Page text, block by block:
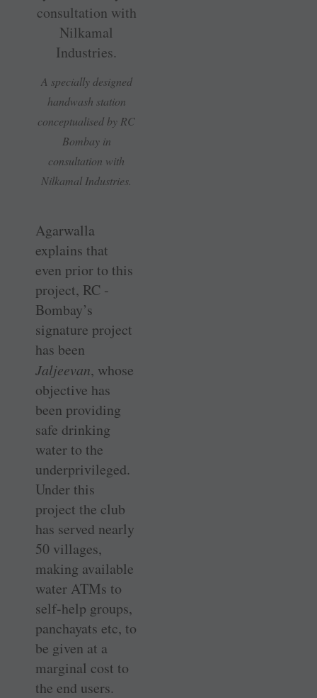
A specially designed
handwash station
conceptualised by RC
Bombay in
consultation with
Nilkamal Industries.
Agarwalla
explains that
even prior to this
project, RC ­
Bombay’s
signature project
has been ­
Jaljeevan, whose
objective has
been providing
safe drinking
water to the
underprivileged.
Under this
project the club
has served nearly
50 villages,
making available
water ATMs to
self-help groups,
panchayats etc, to
be given at a
marginal cost to
the end users.